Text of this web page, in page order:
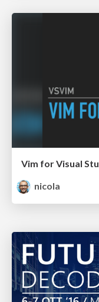
Vim for Visual
nicola